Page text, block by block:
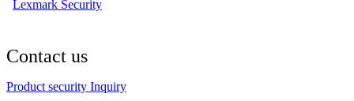
Lexmark Security
Contact us
Product security Inquiry